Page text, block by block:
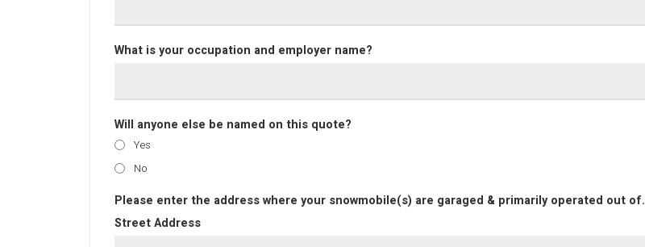
What is your occupation and employer name?
Will anyone else be named on this quote?
Yes
No
Please enter the address where your snowmobile(s) are garaged & primarily operated out of.
Street Address